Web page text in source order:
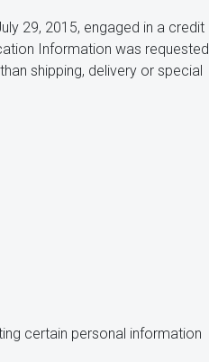
29, 2015, engaged in a credit
Information was requested
shipping, delivery or special
certain personal information